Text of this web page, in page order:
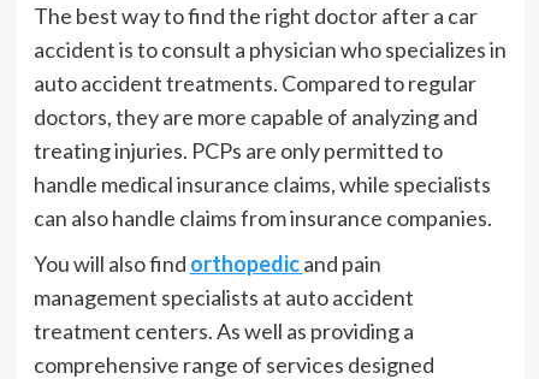
The best way to find the right doctor after a car
accident is to consult a physician who specializes in
auto accident treatments. Compared to regular
doctors, they are more capable of analyzing and
treating injuries. PCPs are only permitted to
handle medical insurance claims, while specialists
can also handle claims from insurance companies.
You will also find orthopedicand pain
management specialists at auto accident
treatment centers. As well as providing a
comprehensive range of services designed